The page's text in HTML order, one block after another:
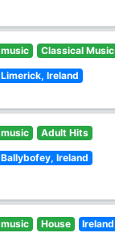
music Classical Music
Limerick, Ireland
music Adult Hits
Ballybofey, Ireland
music House Ireland